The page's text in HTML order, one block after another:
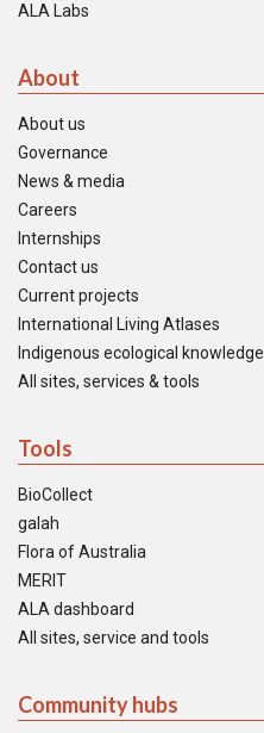
ALA Labs
About
About us
Governance
News & media
Careers
Internships
Contact us
Current projects
International Living Atlases
Indigenous ecological knowledge
All sites, services & tools
Tools
BioCollect
galah
Flora of Australia
MERIT
ALA dashboard
All sites, service and tools
Community hubs